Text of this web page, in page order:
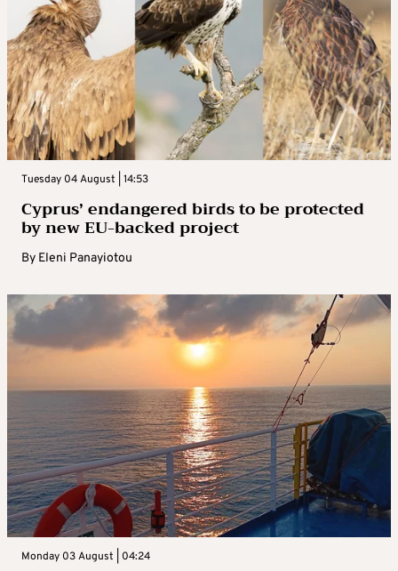
Tuesday 04 August | 14:53
Cyprus’ endangered birds to be protected
by new EU-backed project
By Eleni Panayiotou
Monday 03 August | 04:24